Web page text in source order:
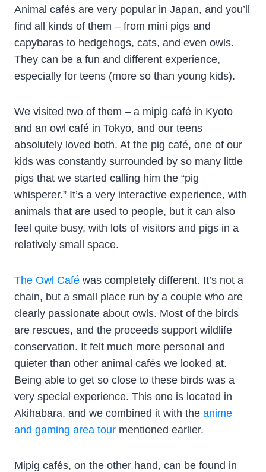
Animal cafés are very popular in Japan, and you’ll
find all kinds of them – from mini pigs and
capybaras to hedgehogs, cats, and even owls.
They can be a fun and different experience,
especially for teens (more so than young kids).
We visited two of them – a mipig café in Kyoto
and an owl café in Tokyo, and our teens
absolutely loved both. At the pig café, one of our
kids was constantly surrounded by so many little
pigs that we started calling him the “pig
whisperer.” It’s a very interactive experience, with
animals that are used to people, but it can also
feel quite busy, with lots of visitors and pigs in a
relatively small space.
The Owl Café was completely different. It’s not a
chain, but a small place run by a couple who are
clearly passionate about owls. Most of the birds
are rescues, and the proceeds support wildlife
conservation. It felt much more personal and
quieter than other animal cafés we looked at.
Being able to get so close to these birds was a
very special experience. This one is located in
Akihabara, and we combined it with the anime
and gaming area tour mentioned earlier.
Mipig cafés, on the other hand, can be found in